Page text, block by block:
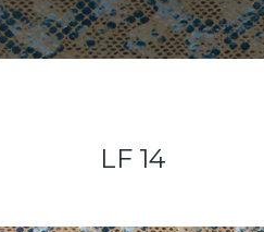
LF 14